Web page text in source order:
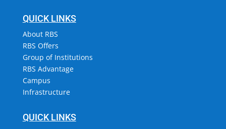
QUICK LINKS
About RBS
RBS Offers
Group of Institutions
RBS Advantage
Campus
Infrastructure
QUICK LINKS